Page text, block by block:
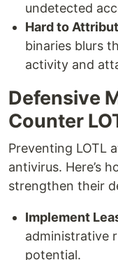
undetected
Hard to
binaries blurs
activity and
Defensive
Counter
Preventing LOTL
antivirus. Here’s
strengthen their
Implement
administrative
potential.